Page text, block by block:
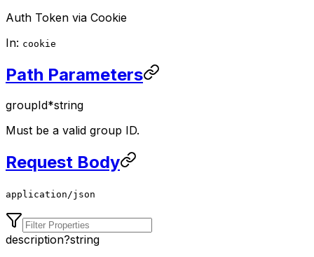
Auth Token via Cookie
In: cookie
Path Parameters
groupId*string
Must be a valid group ID.
Request Body
application/json
description?string